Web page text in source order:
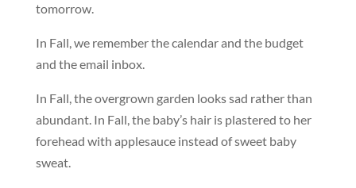
tomorrow.
In Fall, we remember the calendar and the budget
and the email inbox.
In Fall, the overgrown garden looks sad rather than
abundant. In Fall, the baby’s hair is plastered to her
forehead with applesauce instead of sweet baby
sweat.